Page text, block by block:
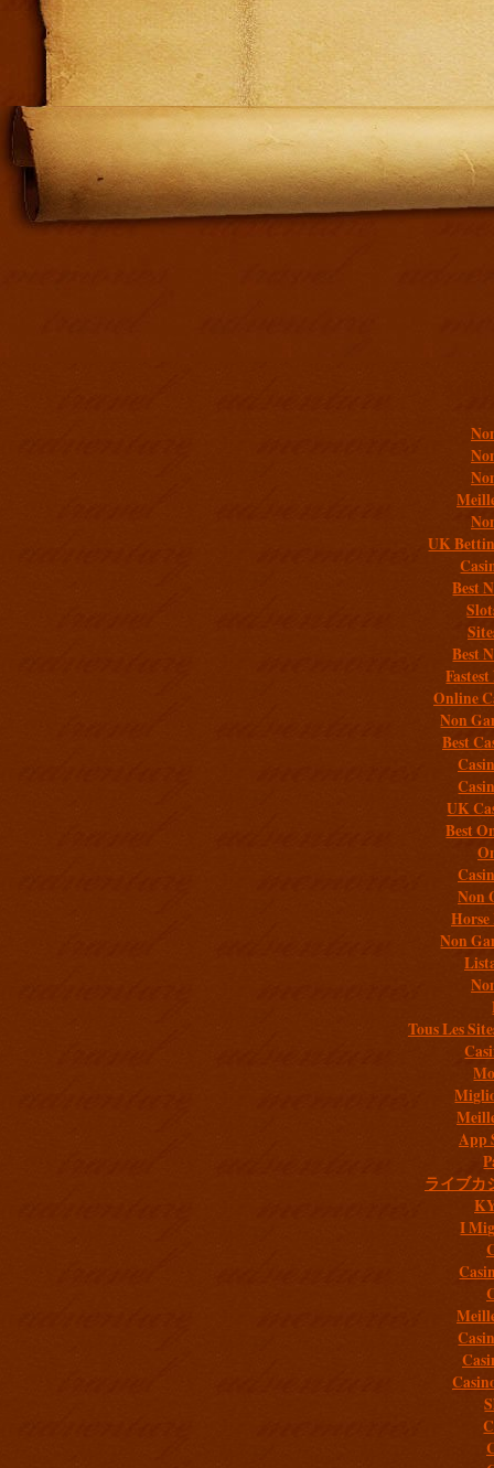
UK
Best
Best
Online
Non
Best
UK
Best
Non
Non
Tous Les
App
ライブカ
I